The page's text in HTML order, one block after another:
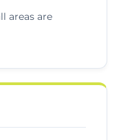
areas are